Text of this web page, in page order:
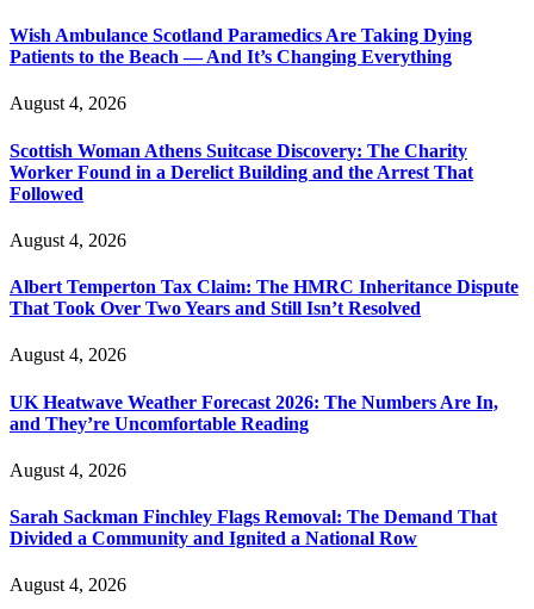
Wish Ambulance Scotland Paramedics Are Taking Dying
Patients to the Beach — And It’s Changing Everything
August 4, 2026
Scottish Woman Athens Suitcase Discovery: The Charity
Worker Found in a Derelict Building and the Arrest That
Followed
August 4, 2026
Albert Temperton Tax Claim: The HMRC Inheritance Dispute
That Took Over Two Years and Still Isn’t Resolved
August 4, 2026
UK Heatwave Weather Forecast 2026: The Numbers Are In,
and They’re Uncomfortable Reading
August 4, 2026
Sarah Sackman Finchley Flags Removal: The Demand That
Divided a Community and Ignited a National Row
August 4, 2026